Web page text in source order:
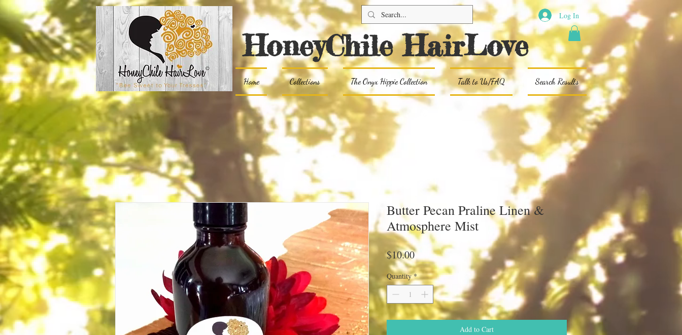
Log In
HoneyChile HairLove
Home Collections The Onyx Hippie Collection Talk to Us/FAQ Search Results
Butter Pecan Praline Linen &
Atmosphere Mist
$10.00Price
Quantity *
Add to Cart